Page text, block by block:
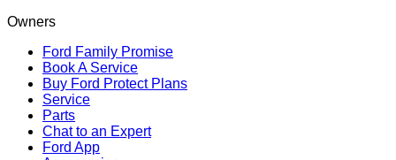
Owners
Ford Family Promise
Book A Service
Buy Ford Protect Plans
Service
Parts
Chat to an Expert
Ford App